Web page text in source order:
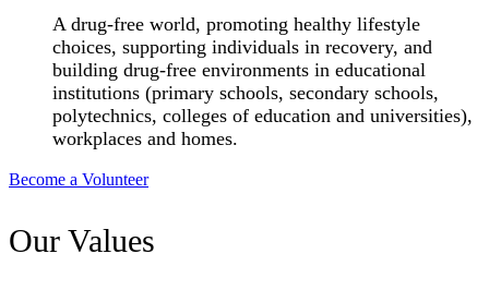
A drug-free world, promoting healthy lifestyle
choices, supporting individuals in recovery, and
building drug-free environments in educational
institutions (primary schools, secondary schools,
polytechnics, colleges of education and universities),
workplaces and homes.
Become a Volunteer
Our Values